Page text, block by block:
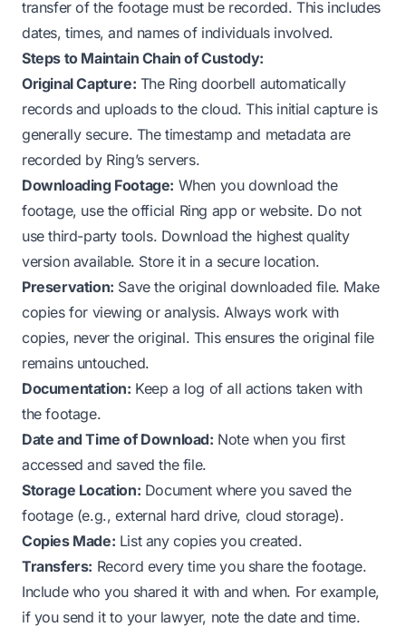
transfer of the footage must be recorded. This includes
dates, times, and names of individuals involved.
Steps to Maintain Chain of Custody:
Original Capture: The Ring doorbell automatically
records and uploads to the cloud. This initial capture is
generally secure. The timestamp and metadata are
recorded by Ring’s servers.
Downloading Footage: When you download the
footage, use the official Ring app or website. Do not
use third-party tools. Download the highest quality
version available. Store it in a secure location.
Preservation: Save the original downloaded file. Make
copies for viewing or analysis. Always work with
copies, never the original. This ensures the original file
remains untouched.
Documentation: Keep a log of all actions taken with
the footage.
Date and Time of Download: Note when you first
accessed and saved the file.
Storage Location: Document where you saved the
footage (e.g., external hard drive, cloud storage).
Copies Made: List any copies you created.
Transfers: Record every time you share the footage.
Include who you shared it with and when. For example,
if you send it to your lawyer, note the date and time.